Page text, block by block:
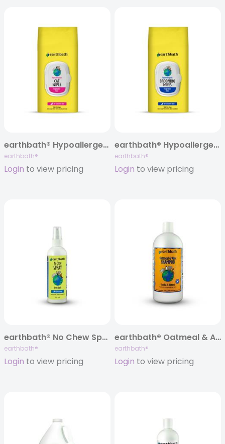
earthbath® Hypoallergenic Cat Grooming Wipes, Fragrance Free, 100 ct
earthbath®
Login to view pricing
earthbath® Hypoallergenic Grooming Wipes, Fragrance Free, 100 ct
earthbath®
Login to view pricing
earthbath® No Chew Spray, 8 oz
earthbath®
Login to view pricing
earthbath® Oatmeal & Aloe Itch Relief Shampoo, Vanilla & Almond, 32 oz
earthbath®
Login to view pricing